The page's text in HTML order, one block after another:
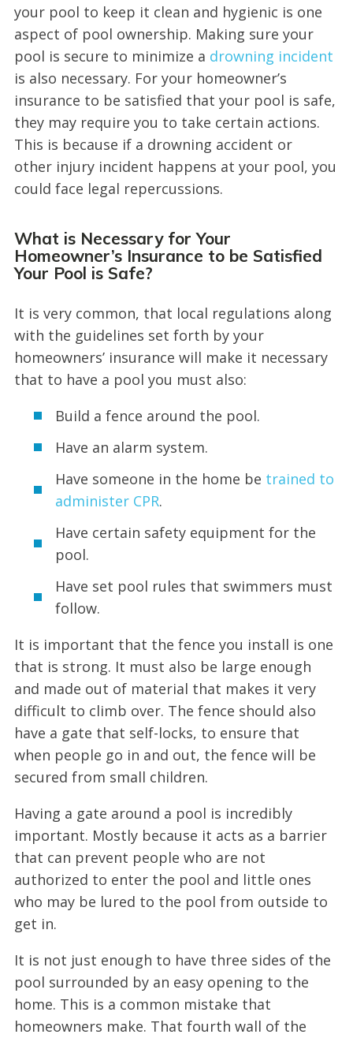
your pool to keep it clean and hygienic is one
aspect of pool ownership. Making sure your
pool is secure to minimize a drowning incident
is also necessary. For your homeowner’s
insurance to be satisfied that your pool is safe,
they may require you to take certain actions.
This is because if a drowning accident or
other injury incident happens at your pool, you
could face legal repercussions.
What is Necessary for Your
Homeowner’s Insurance to be Satisfied
Your Pool is Safe?
It is very common, that local regulations along
with the guidelines set forth by your
homeowners’ insurance will make it necessary
that to have a pool you must also:
Build a fence around the pool.
Have an alarm system.
Have someone in the home be trained to
administer CPR.
Have certain safety equipment for the
pool.
Have set pool rules that swimmers must
follow.
It is important that the fence you install is one
that is strong. It must also be large enough
and made out of material that makes it very
difficult to climb over. The fence should also
have a gate that self-locks, to ensure that
when people go in and out, the fence will be
secured from small children.
Having a gate around a pool is incredibly
important. Mostly because it acts as a barrier
that can prevent people who are not
authorized to enter the pool and little ones
who may be lured to the pool from outside to
get in.
It is not just enough to have three sides of the
pool surrounded by an easy opening to the
home. This is a common mistake that
homeowners make. That fourth wall of the